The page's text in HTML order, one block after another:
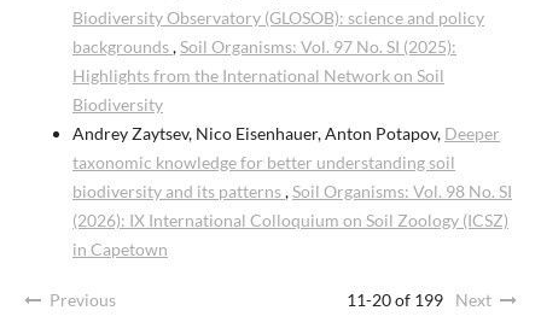
Biodiversity Observatory (GLOSOB): science and policy
backgrounds,Soil Organisms: Vol. 97 No. SI (2025):
Highlights from the International Network on Soil
Biodiversity
Andrey Zaytsev, Nico Eisenhauer, Anton Potapov, Deeper
taxonomic knowledge for better understanding soil
biodiversity and its patterns,Soil Organisms: Vol. 98 No. SI
(2026): IX International Colloquium on Soil Zoology (ICSZ)
in Capetown
Previous 11-20 of 199 Next